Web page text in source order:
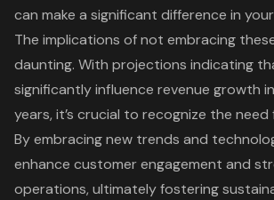
can make a significant difference in
The implications of not embracing
daunting. With projections indicating
significantly influence revenue growth
years, it’s crucial to recognize the
By embracing new trends and
enhance customer engagement and
operations, ultimately fostering